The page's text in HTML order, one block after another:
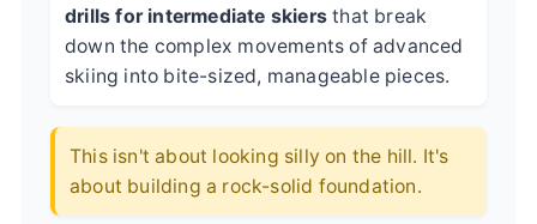
drills for intermediate skiers that break
down the complex movements of advanced
skiing into bite-sized, manageable pieces.
This isn't about looking silly on the hill. It's
about building a rock-solid foundation.